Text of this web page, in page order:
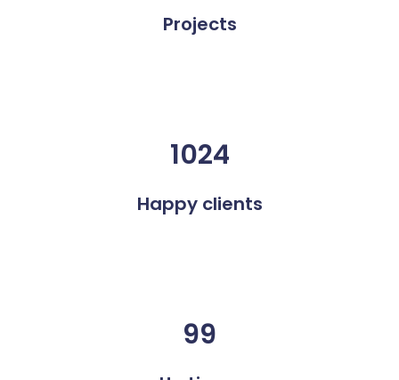
Projects
1024
Happy clients
99